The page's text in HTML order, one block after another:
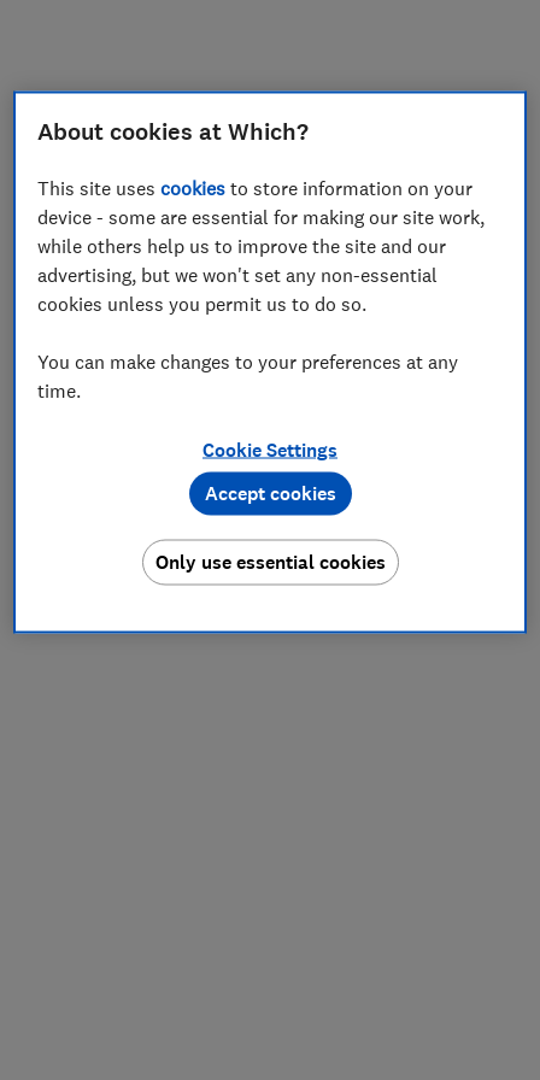
Join
About cookies at Which?
This site usescookies to store information on your
device - some are essential for making our site work,
while others help us to improve the site and our
advertising, but we won't set any non-essential
cookies unless you permit us to do so.
You can make changes to your preferences at any
time.
Cookie Settings
Only use essential cookies
Accept cookies